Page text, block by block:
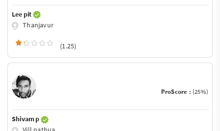
Lee pit
Thanjavur
(1.25)
ProScore : (25%)
Shivam p